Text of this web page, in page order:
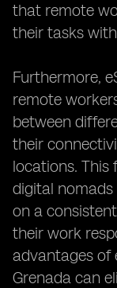
that remote
their tasks
Furthermore,
remote
between
their
locations. This
digital
on a
their work
advantages of
Grenada can